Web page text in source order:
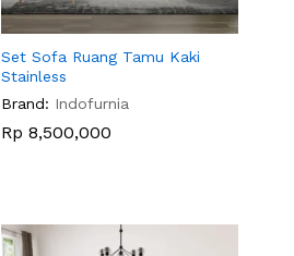
Set Sofa Ruang Tamu Kaki
Stainless
Brand: Indofurnia
Rp 8,500,000
Rp 8,500,000